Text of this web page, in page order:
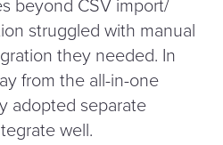
struggled with manual
they needed. In
from the all-in-one
adopted separate
well.